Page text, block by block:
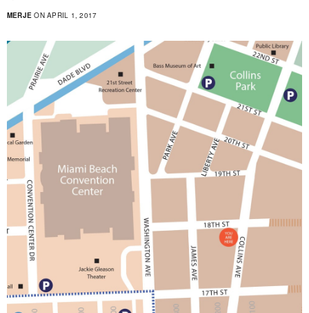
MERJE ON APRIL 1, 2017